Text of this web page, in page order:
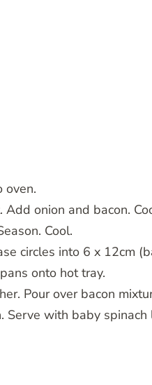
oven.
onion and bacon.
Cool.
circles into 6 x 12cm
onto hot tray.
Pour over bacon
with baby spinach